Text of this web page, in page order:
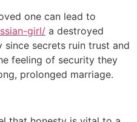
one can lead to
girl/ a destroyed
since secrets ruin trust and
feeling of security they
prolonged marriage.